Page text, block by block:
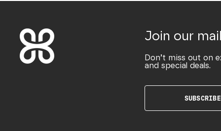
Join our
Don’t miss out on
and special deals.
SUBSCRIBE